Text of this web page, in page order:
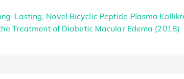
Lasting, Novel Bicyclic Peptide Plasma
Treatment of Diabetic Macular Edema (2018)